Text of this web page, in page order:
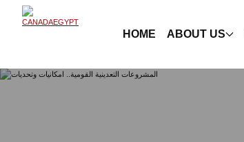
HOME ABOUT US